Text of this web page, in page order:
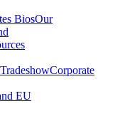
BiosOur
TradeshowCorporate
EU